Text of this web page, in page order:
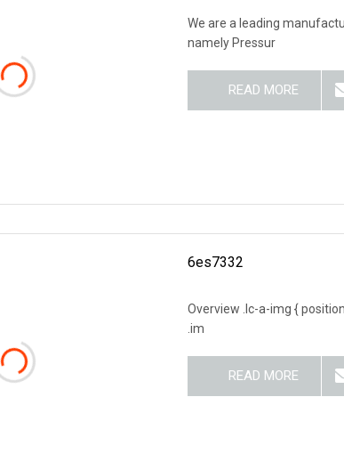
We are a leading
namely Pressur
READ MORE
6es7332
Overview .lc-a-img {
.im
READ MORE